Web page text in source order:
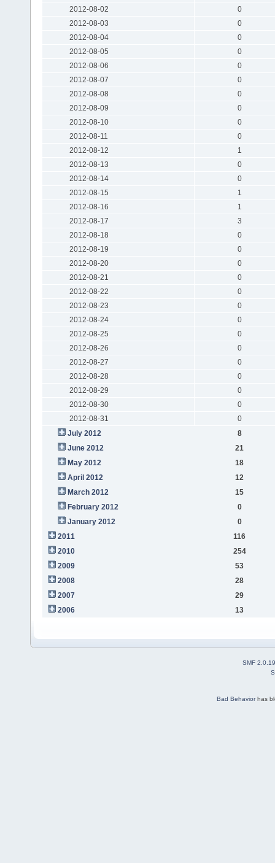
2012-08-02
0
2012-08-03
0
2012-08-04
0
2012-08-05
0
2012-08-06
0
2012-08-07
0
2012-08-08
0
2012-08-09
0
2012-08-10
0
2012-08-11
0
2012-08-12
1
2012-08-13
0
2012-08-14
0
2012-08-15
1
2012-08-16
1
2012-08-17
3
2012-08-18
0
2012-08-19
0
2012-08-20
0
2012-08-21
0
2012-08-22
0
2012-08-23
0
2012-08-24
0
2012-08-25
0
2012-08-26
0
2012-08-27
0
2012-08-28
0
2012-08-29
0
2012-08-30
0
2012-08-31
0
July 2012
8
June 2012
21
May 2012
18
April 2012
12
March 2012
15
February 2012
0
January 2012
0
2011
116
2010
254
2009
53
2008
28
2007
29
2006
13
SMF 2.0.19
Bad Behaviorhas